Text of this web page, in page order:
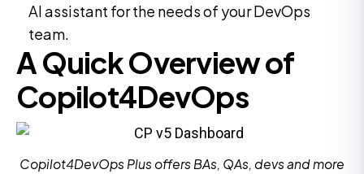
AI assistant for the needs of your DevOps
team.
A Quick Overview of
Copilot4DevOps
Copilot4DevOps Plus offers BAs, QAs, devs and more